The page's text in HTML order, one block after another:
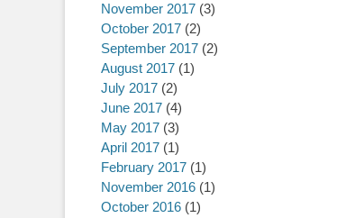
November 2017 (3)
October 2017 (2)
September 2017 (2)
August 2017 (1)
July 2017 (2)
June 2017 (4)
May 2017 (3)
April 2017 (1)
February 2017 (1)
November 2016 (1)
October 2016 (1)